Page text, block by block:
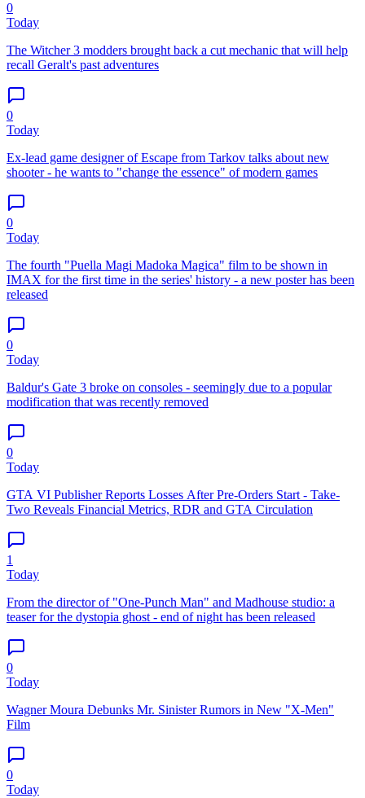
0
Today
The Witcher 3 modders brought back a cut mechanic that will help
recall Geralt's past adventures
0
Today
Ex-lead game designer of Escape from Tarkov talks about new
shooter - he wants to "change the essence" of modern games
0
Today
The fourth "Puella Magi Madoka Magica" film to be shown in
IMAX for the first time in the series' history - a new poster has been
released
0
Today
Baldur's Gate 3 broke on consoles - seemingly due to a popular
modification that was recently removed
0
Today
GTA VI Publisher Reports Losses After Pre-Orders Start - Take-
Two Reveals Financial Metrics, RDR and GTA Circulation
1
Today
From the director of "One-Punch Man" and Madhouse studio: a
teaser for the dystopia ghost - end of night has been released
0
Today
Wagner Moura Debunks Mr. Sinister Rumors in New "X-Men"
Film
0
Today